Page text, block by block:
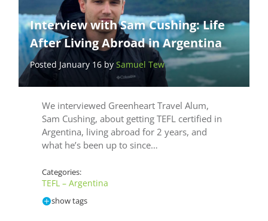
Interview with Sam Cushing: Life
After Living Abroad in Argentina
Posted January 16 bySamuel Tew
We interviewed Greenheart Travel Alum,
Sam Cushing, about getting TEFL certified in
Argentina, living abroad for 2 years, and
what he’s been up to since…
Categories:
TEFL – Argentina
show tags